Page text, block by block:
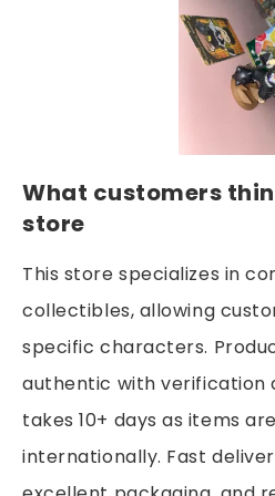
What customers
store
This store specializes in
collectibles, allowing
specific characters.
authentic with verification
takes 10+ days as items
internationally. Fast